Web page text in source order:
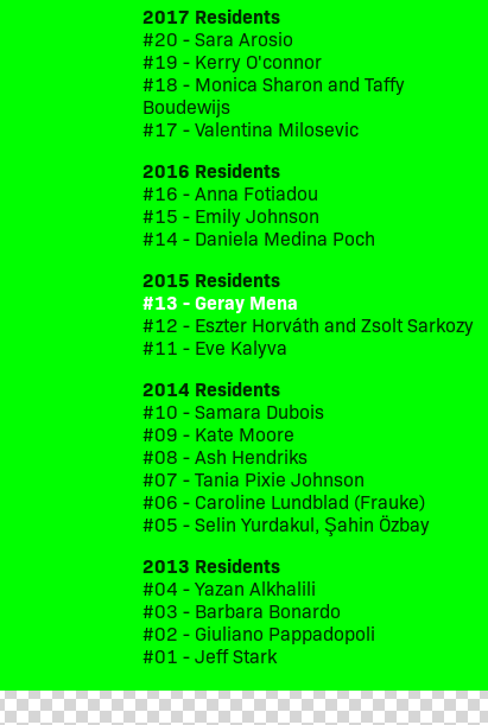
2017 Residents
#20 - Sara Arosio
#19 - Kerry O'connor
#18 - Monica Sharon and Taffy
Boudewijs
#17 - Valentina Milosevic
2016 Residents
#16 - Anna Fotiadou
#15 - Emily Johnson
#14 - Daniela Medina Poch
2015 Residents
#13 - Geray Mena
#12 - Eszter Horváth and Zsolt Sarkozy
#11 - Eve Kalyva
2014 Residents
#10 - Samara Dubois
#09 - Kate Moore
#08 - Ash Hendriks
#07 - Tania Pixie Johnson
#06 - Caroline Lundblad (Frauke)
#05 - Selin Yurdakul, Şahin Özbay
2013 Residents
#04 - Yazan Alkhalili
#03 - Barbara Bonardo
#02 - Giuliano Pappadopoli
#01 - Jeff Stark